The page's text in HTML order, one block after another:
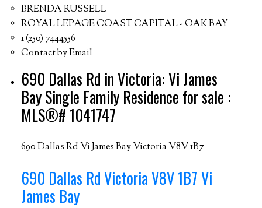
BRENDA RUSSELL
ROYAL LEPAGE COAST CAPITAL - OAK BAY
1 (250) 7444556
Contact by Email
690 Dallas Rd in Victoria: Vi James
Bay Single Family Residence for sale :
MLS®# 1041747
690 Dallas RdVi James BayVictoriaV8V 1B7
690 Dallas RdVictoriaV8V 1B7Vi
James Bay